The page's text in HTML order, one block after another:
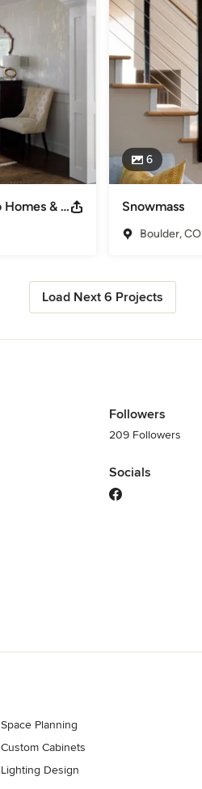
Manorwood - Featured in Colorado Homes & Lifstyles Jan/Feb 2024
6
Snowmass
Boulder, CO
Load Next 6 Projects
Followers
209 Followers
Socials
Space Planning
Custom Cabinets
Lighting Design